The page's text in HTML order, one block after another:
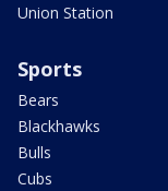
Union Station
Sports
Bears
Blackhawks
Bulls
Cubs